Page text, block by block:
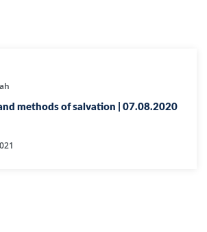
methods of salvation | 07.08.2020